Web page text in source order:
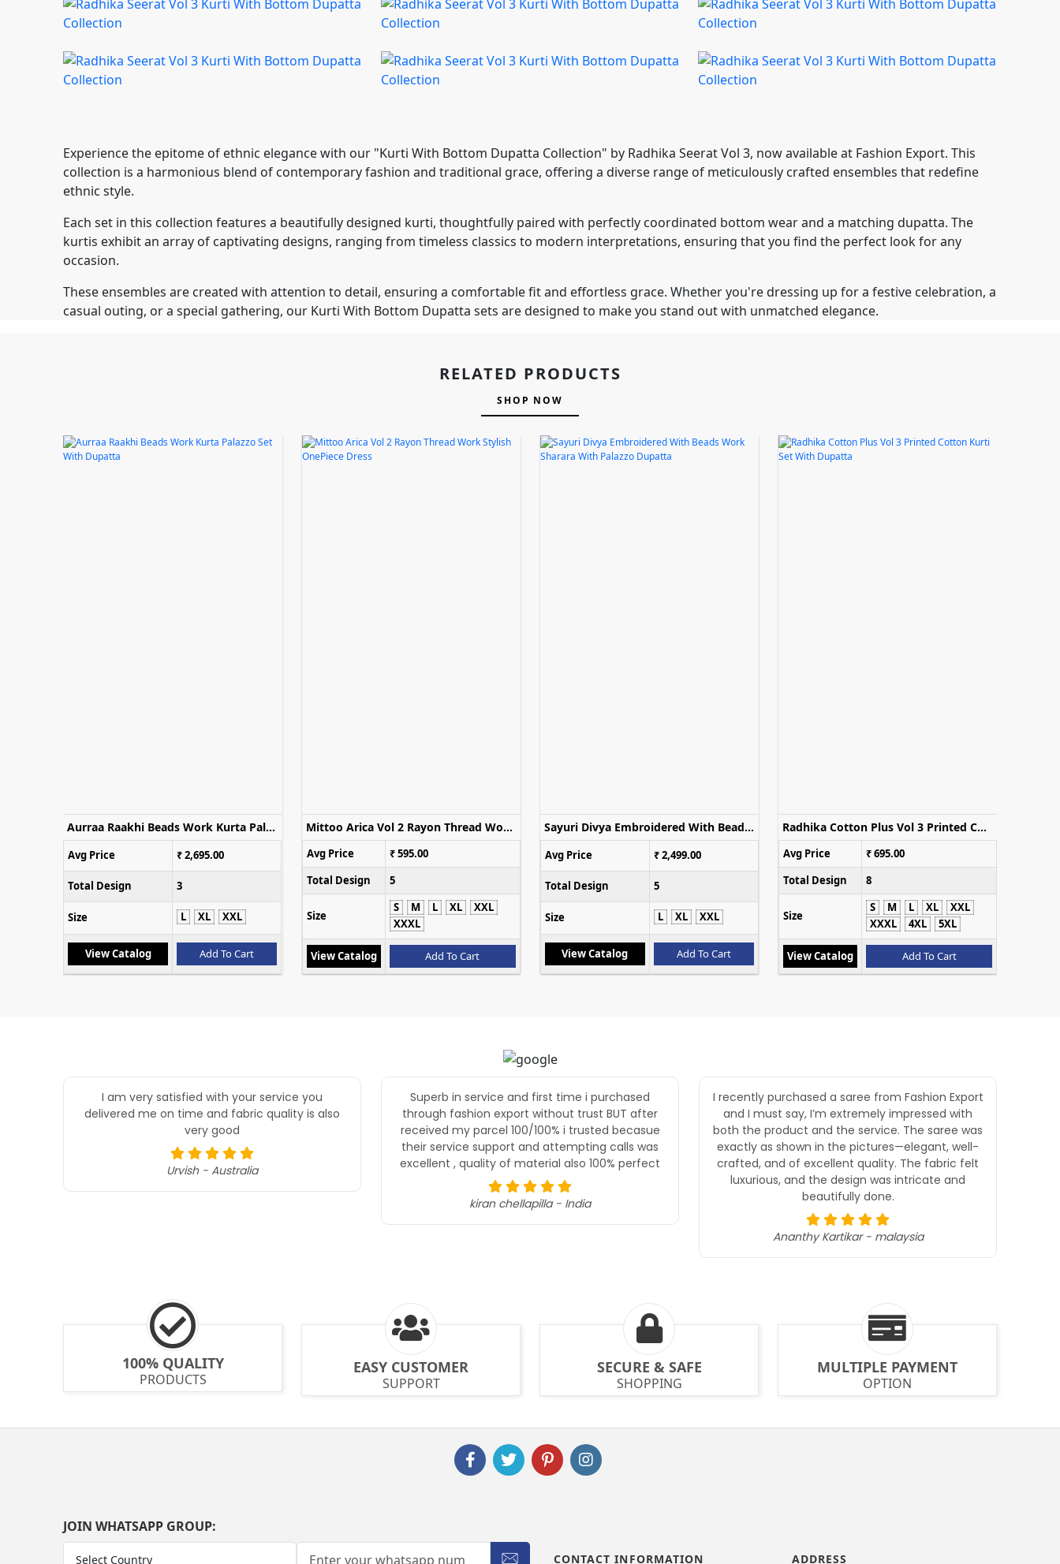
Experience the epitome of ethnic elegance with our "Kurti With Bottom Dupatta Collection" by Radhika Seerat Vol 3, now available at Fashion Export. This
collection is a harmonious blend of contemporary fashion and traditional grace, offering a diverse range of meticulously crafted ensembles that redefine
ethnic style.
Each set in this collection features a beautifully designed kurti, thoughtfully paired with perfectly coordinated bottom wear and a matching dupatta. The
kurtis exhibit an array of captivating designs, ranging from timeless classics to modern interpretations, ensuring that you find the perfect look for any
occasion.
These ensembles are created with attention to detail, ensuring a comfortable fit and effortless grace. Whether you're dressing up for a festive celebration, a
casual outing, or a special gathering, our Kurti With Bottom Dupatta sets are designed to make you stand out with unmatched elegance.
RELATED PRODUCTS
SHOP NOW
Aurraa Raakhi Beads Work Kurta Palazzo Set With Dupatta
Avg Price ₹ 2,695.00
Total Design 3
Size L XL XXL
View Catalog Add To Cart
Mittoo Arica Vol 2 Rayon Thread Work Stylish OnePiece Dress
Avg Price
₹ 595.00
Total Design
5
Size
S M L XL
XXL
XXXL
View Catalog Add To Cart
Sayuri Divya Embroidered With Beads Work Sharara With Palazzo Dupatta
Avg Price ₹ 2,499.00
Total Design 5
Size L XL XXL
View Catalog Add To Cart
Radhika Cotton Plus Vol 3 Printed Cotton Kurti Set With Dupatta
Avg Price
₹ 695.00
Total Design
8
Size
S M L XL
XXL
XXXL
4XL 5XL
View Catalog Add To Cart
I am very satisfied with your service you
delivered me on time and fabric quality is also
very good
Urvish - Australia
Superb in service and first time i purchased
through fashion export without trust BUT after
received my parcel 100/100% i trusted becasue
their service support and attempting calls was
excellent , quality of material also 100% perfect
kiran chellapilla - India
I recently purchased a saree from Fashion Export
and I must say, I’m extremely impressed with
both the product and the service. The saree was
exactly as shown in the pictures—elegant, well-
crafted, and of excellent quality. The fabric felt
luxurious, and the design was intricate and
beautifully done.
Ananthy Kartikar - malaysia
100% QUALITY
PRODUCTS
EASY CUSTOMER
SUPPORT
SECURE & SAFE
SHOPPING
MULTIPLE PAYMENT
OPTION
JOIN WHATSAPP GROUP:
CONTACT INFORMATION ADDRESS